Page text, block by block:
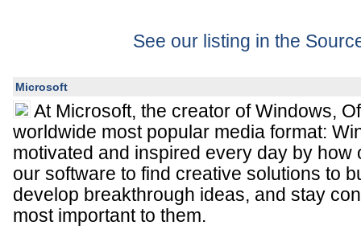
See our listing in the
Microsoft
At Microsoft, the creator of Windows,
worldwide most popular media format:
motivated and inspired every day by how
our software to find creative solutions to
develop breakthrough ideas, and stay
most important to them.